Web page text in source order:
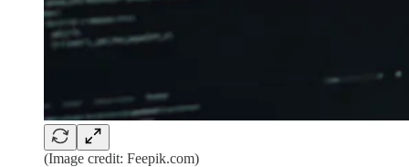
(Image credit: Feepik.com)